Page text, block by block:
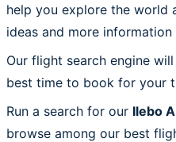
help you explore the world
ideas and more
Our flight search engine
best time to book for your
Run a search for our Ilebo
browse among our best